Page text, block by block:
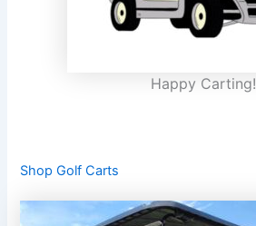
Happy Carting!
Shop Golf Carts